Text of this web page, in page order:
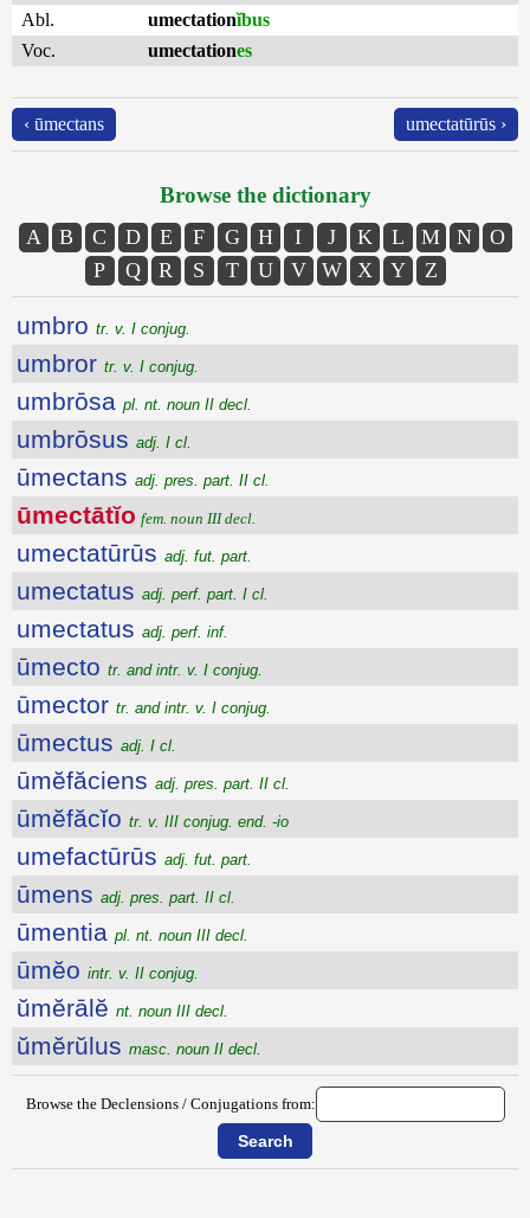
Abl.
umectationĭbus
Voc.
umectationes
‹ ūmectans umectatūrūs ›
Browse the dictionary
A B C D E F G H I J K L M N
O
P
Q R S T U V W X Y Z
umbro tr. v. I conjug.
umbror tr. v. I conjug.
umbrōsa pl. nt. noun II decl.
umbrōsus adj. I cl.
ūmectans adj. pres. part. II cl.
ūmectātĭo fem. noun III decl.
umectatūrūs adj. fut. part.
umectatus adj. perf. part. I cl.
umectatus adj. perf. inf.
ūmecto tr. and intr. v. I conjug.
ūmector tr. and intr. v. I conjug.
ūmectus adj. I cl.
ūmĕfăciens adj. pres. part. II cl.
ūmĕfăcĭo tr. v. III conjug. end. -io
umefactūrūs adj. fut. part.
ūmens adj. pres. part. II cl.
ūmentia pl. nt. noun III decl.
ūmĕo intr. v. II conjug.
ŭmĕrālĕ nt. noun III decl.
ŭmĕrŭlus masc. noun II decl.
Browse the Declensions / Conjugations from: